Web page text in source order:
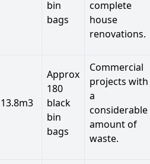
bin
bags
complete
house
renovations.
13.8m3
Approx
180
black
bin
bags
Commercial
projects with
a
considerable
amount of
waste.